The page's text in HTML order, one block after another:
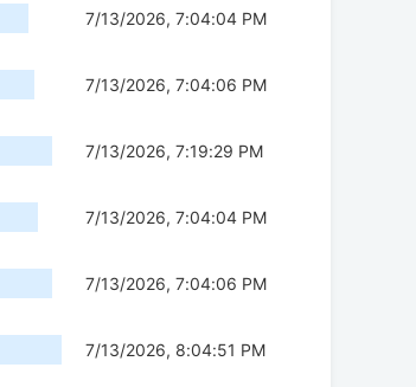
7/13/2026, 7:04:04 PM
7/13/2026, 7:04:06 PM
7/13/2026, 7:19:29 PM
7/13/2026, 7:04:04 PM
7/13/2026, 7:04:06 PM
7/13/2026, 8:04:51 PM